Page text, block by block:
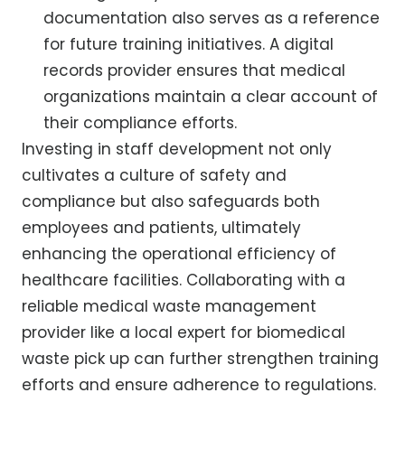
documentation also serves as a reference
for future training initiatives. A digital
records provider ensures that medical
organizations maintain a clear account of
their compliance efforts.
Investing in staff development not only
cultivates a culture of safety and
compliance but also safeguards both
employees and patients, ultimately
enhancing the operational efficiency of
healthcare facilities. Collaborating with a
reliable medical waste management
provider like a local expert for biomedical
waste pick up can further strengthen training
efforts and ensure adherence to regulations.